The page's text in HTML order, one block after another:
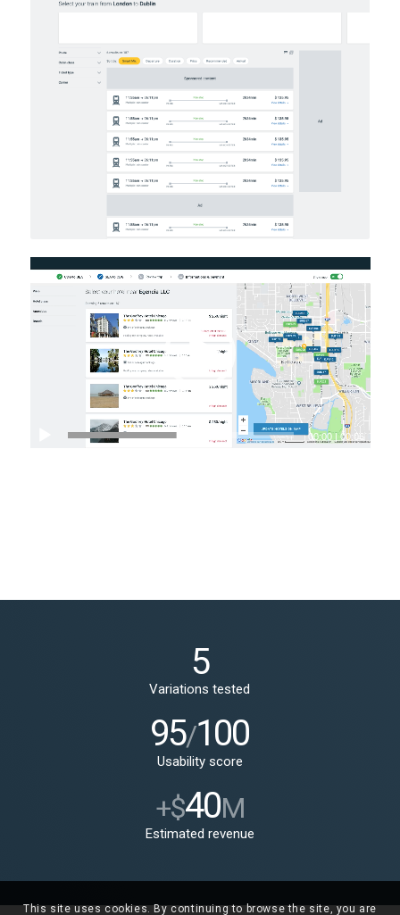
Video
Player
00:00 |00:06
5
Variations tested
95/100
Usability score
+$40M
Estimated revenue
This site uses cookies. By continuing to browse the site, you are